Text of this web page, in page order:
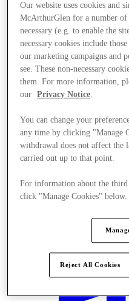
Our website uses cookies and
McArthurGlen for a number of
necessary (e.g. to enable the
necessary cookies include
our marketing campaigns and
see. These non-necessary
them. For more information,
our
Privacy Notice.
You can change your
any time by clicking "Manage
withdrawal does not affect the
carried out up to that point.
For information about the
click "Manage Cookies" below.
Reject All Cookies